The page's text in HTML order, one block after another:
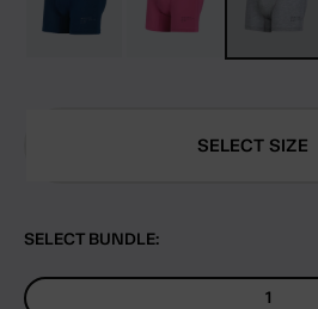
SELECT SIZE
SELECT BUNDLE:
1